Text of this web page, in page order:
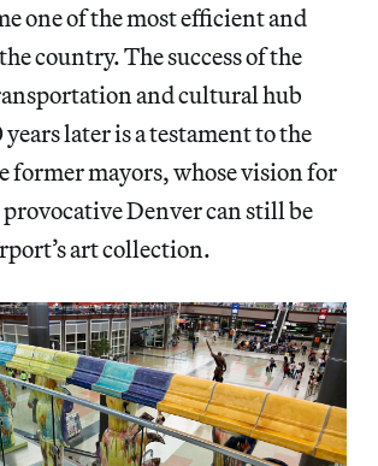
one of the most efficient and
country. The success of the
and cultural hub
later is a testament to the
former mayors, whose vision for
provocative Denver can still be
art collection.